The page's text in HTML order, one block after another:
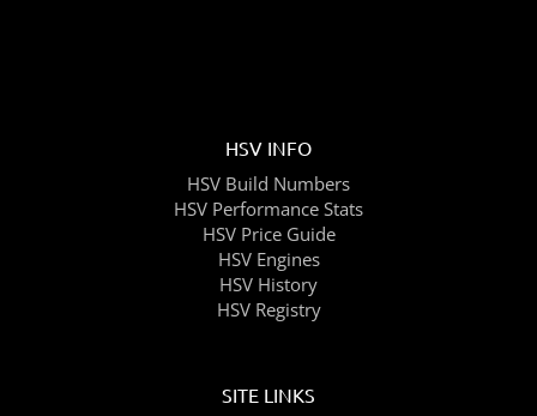
HSV INFO
HSV Build Numbers
HSV Performance Stats
HSV Price Guide
HSV Engines
HSV History
HSV Registry
SITE LINKS